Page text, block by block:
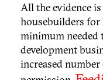
All the evidence
housebuilders for
minimum needed
development
increased